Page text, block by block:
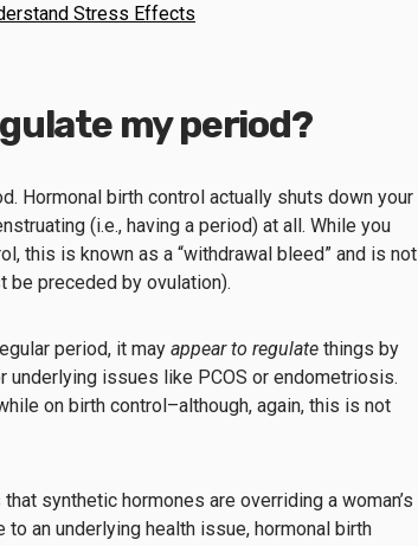
Stress Effects
my period?
Hormonal birth control actually shuts down your
(i.e., having a period) at all. While you
this is known as a “withdrawal bleed” and is not
be preceded by ovulation).
period, it may appear to regulate things by
issues like PCOS or endometriosis.
on birth control–although, again, this is not
synthetic hormones are overriding a woman’s
an underlying health issue, hormonal birth